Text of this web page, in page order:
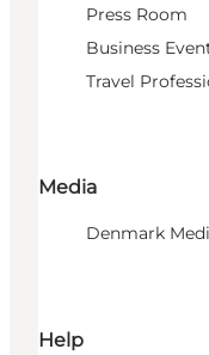
Press Room
Business
Travel
Media
Denmark
Help